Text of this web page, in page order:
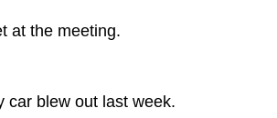
at the meeting.
car blew out last week.